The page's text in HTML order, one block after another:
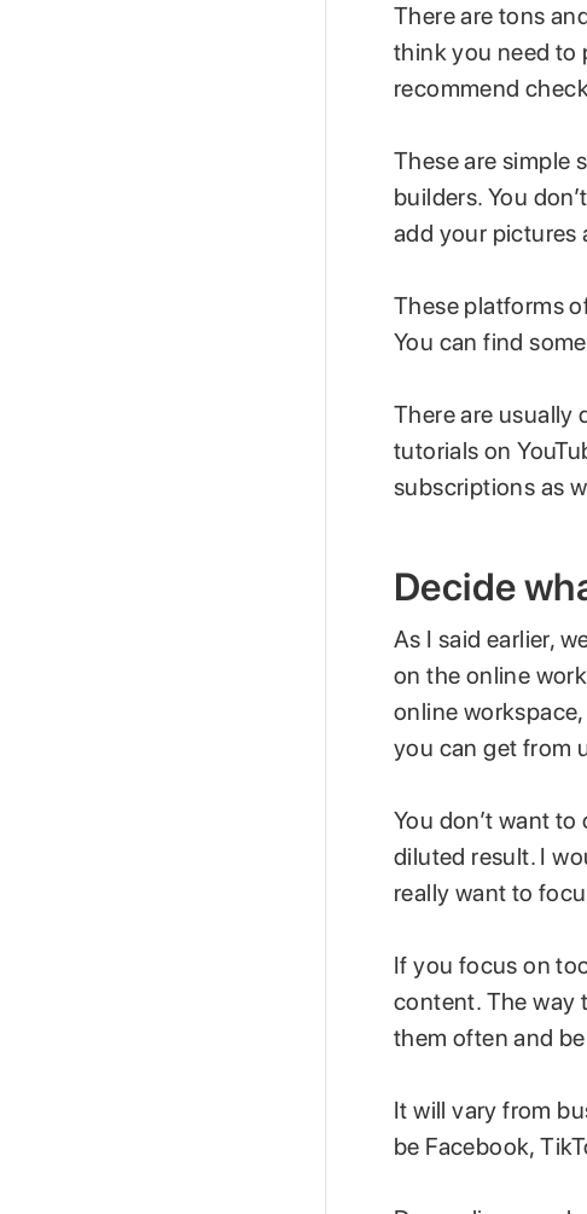
There are tons
think you need to
recommend
These are simple
builders. You
add your pictures
These platforms
You can find
There are usually
tutorials on
subscriptions as
Decide
As I said earlier,
on the online
online
you can get from
You don’t want
diluted result. I
really want to
If you focus on
content. The way
them often and
It will vary from
be Facebook,